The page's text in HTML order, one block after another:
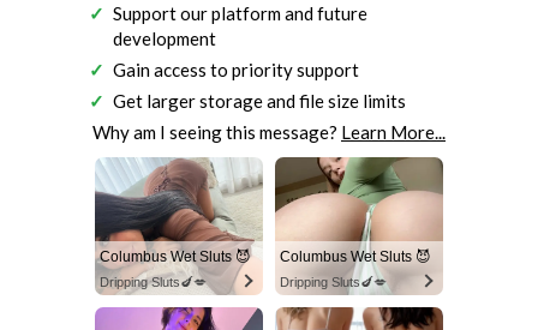
Support our platform and future
development
Gain access to priority support
Get larger storage and file size limits
Why am I seeing this message? Learn More...
Columbus Wet Sluts 😈
Dripping Sluts🍆💋
Columbus Wet Sluts 😈
Dripping Sluts🍆💋